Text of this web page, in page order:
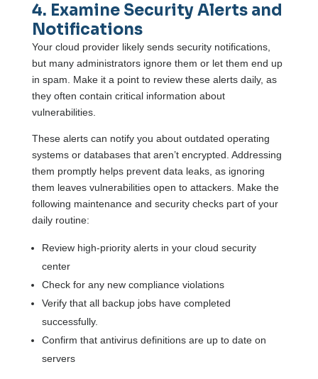
4. Examine Security Alerts and
Notifications
Your cloud provider likely sends security notifications,
but many administrators ignore them or let them end up
in spam. Make it a point to review these alerts daily, as
they often contain critical information about
vulnerabilities.
These alerts can notify you about outdated operating
systems or databases that aren’t encrypted. Addressing
them promptly helps prevent data leaks, as ignoring
them leaves vulnerabilities open to attackers. Make the
following maintenance and security checks part of your
daily routine:
Review high-priority alerts in your cloud security
center
Check for any new compliance violations
Verify that all backup jobs have completed
successfully.
Confirm that antivirus definitions are up to date on
servers